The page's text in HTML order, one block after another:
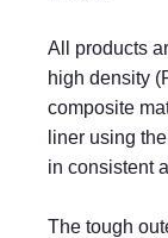
All products
high density
composite
liner using
in consistent
The tough